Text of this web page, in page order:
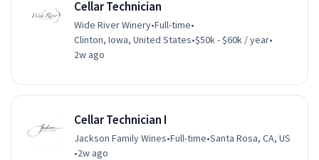
Cellar Technician
Wide River Winery•Full-time•
Clinton, Iowa, United States•$50k - $60k / year•
2w ago
Cellar Technician I
Jackson Family Wines•Full-time•Santa Rosa, CA, US
•2w ago